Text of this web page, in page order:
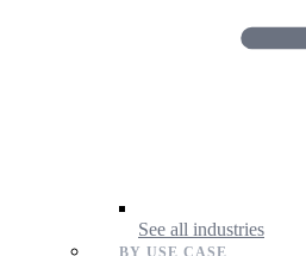
See all industries